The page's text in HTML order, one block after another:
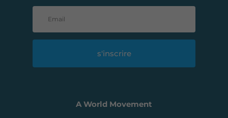
s'inscrire
A World Movement